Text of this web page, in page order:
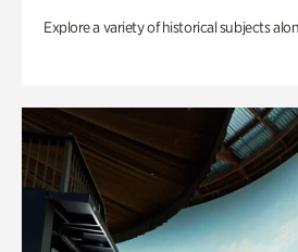
Explore a variety of historical subjects